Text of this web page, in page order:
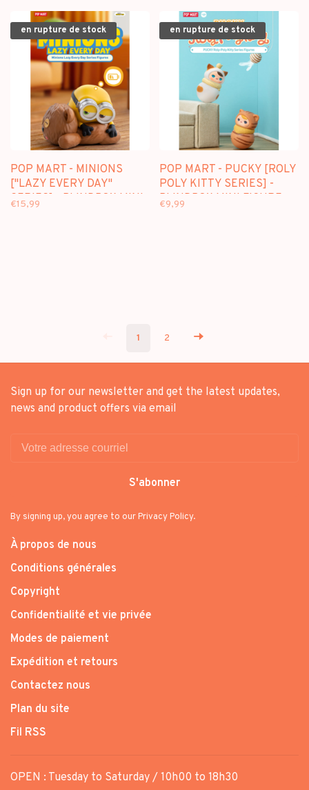
en rupture de stock
POP MART - MINIONS
["LAZY EVERY DAY"
SERIES] - BLINDBOX MINI
FIGURE
€15,99
en rupture de stock
POP MART - PUCKY [ROLY
POLY KITTY SERIES] -
BLINDBOX MINI FIGURE
€9,99
1 2
Sign up for our newsletter and get the latest updates,
news and product offers via email
S'abonner
By signing up, you agree to our Privacy Policy.
À propos de nous
Conditions générales
Copyright
Confidentialité et vie privée
Modes de paiement
Expédition et retours
Contactez nous
Plan du site
Fil RSS
OPEN : Tuesday to Saturday / 10h00 to 18h30